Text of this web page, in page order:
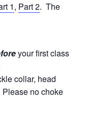
1, Part 2. The
your first class
collar, head
no choke